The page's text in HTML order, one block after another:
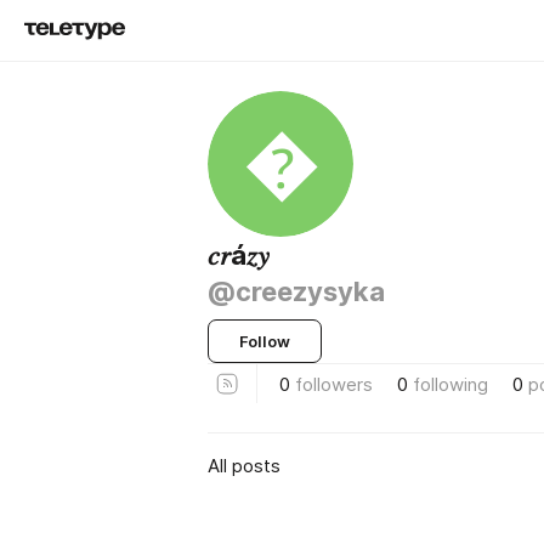

𝑐𝑟á𝑧𝑦
@creezysyka
Follow
0 followers 0 following 0
All posts